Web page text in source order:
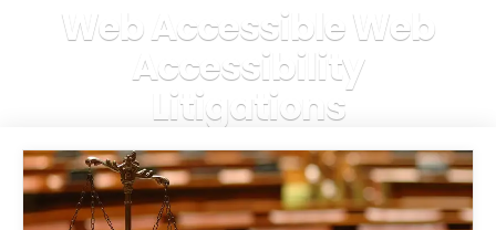
Web Accessible Web
Accessibility
Litigations